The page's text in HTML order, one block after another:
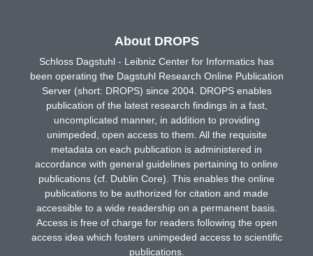
About DROPS
Schloss Dagstuhl - Leibniz Center for Informatics has
been operating the Dagstuhl Research Online Publication
Server (short: DROPS) since 2004. DROPS enables
publication of the latest research findings in a fast,
uncomplicated manner, in addition to providing
unimpeded, open access to them. All the requisite
metadata on each publication is administered in
accordance with general guidelines pertaining to online
publications (cf. Dublin Core). This enables the online
publications to be authorized for citation and made
accessible to a wide readership on a permanent basis.
Access is free of charge for readers following the open
access idea which fosters unimpeded access to scientific
publications.